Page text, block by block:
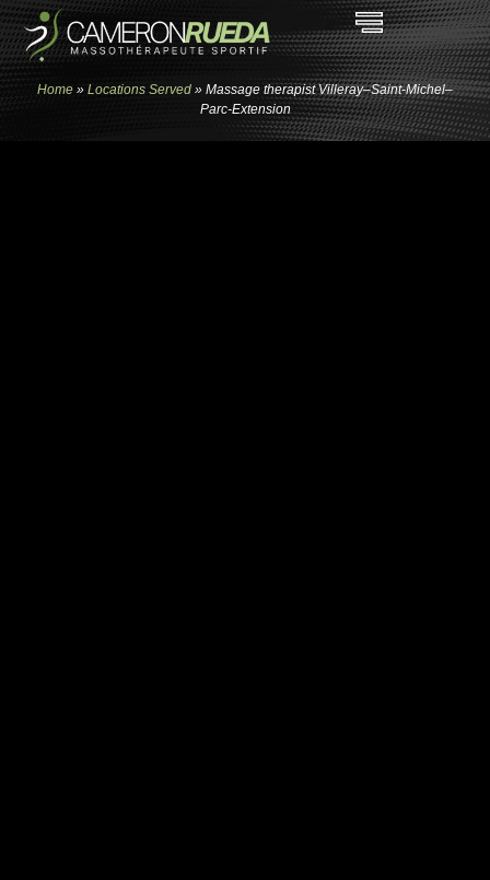
Home » Locations Served » Massage therapist Villeray–Saint-Michel–
Parc-Extension